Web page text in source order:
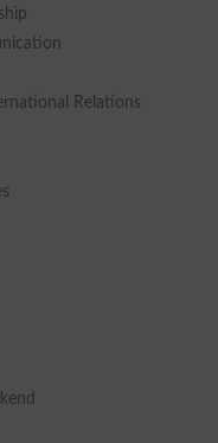
Relations